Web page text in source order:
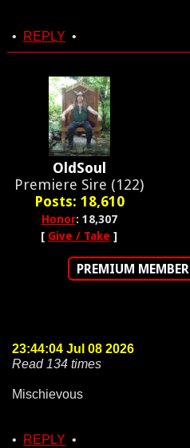
• REPLY •
OldSoul
Premiere Sire (122)
Posts: 18,610
Honor: 18,307
[ Give / Take ]
PREMIUM MEMBER
23:44:04 Jul 08 2026
Read 134 times
Mischievous
• REPLY •